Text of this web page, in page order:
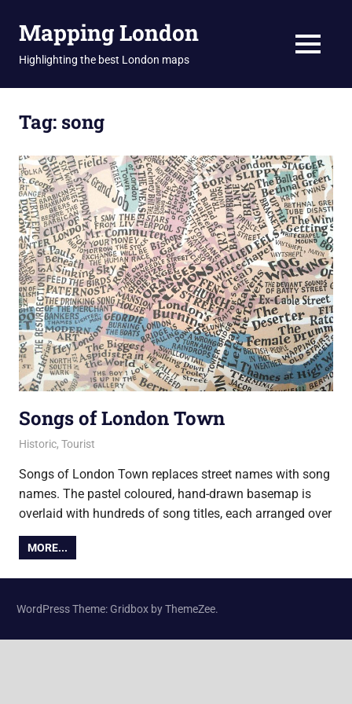
Mapping London
Highlighting the best London maps MENU
Tag: song
Songs of London Town
13 November 2017
Ollie
Historic, Tourist
Songs of London Town replaces street names with song
names. The pastel coloured, hand-drawn basemap is
overlaid with hundreds of song titles, each arranged over
MORE...
WordPress Theme: Gridbox by ThemeZee.